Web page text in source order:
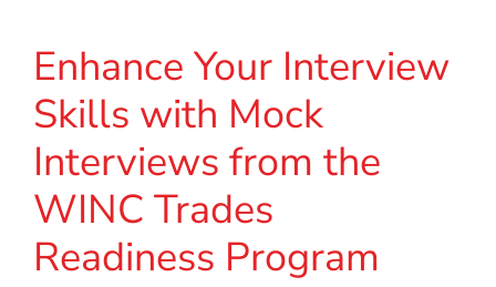
Enhance Your Interview
Skills with Mock
Interviews from the
WINC Trades
Readiness Program